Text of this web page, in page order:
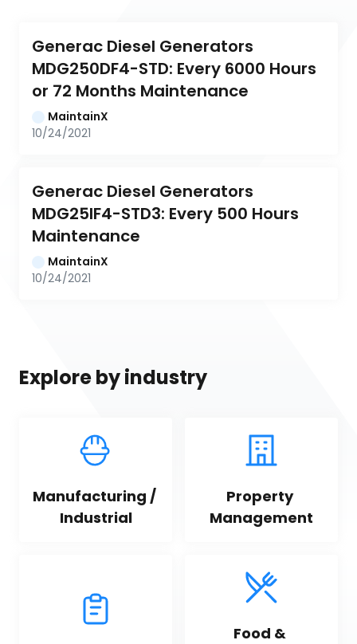
Generac Diesel Generators
MDG250DF4-STD: Every 6000 Hours
or 72 Months Maintenance
MaintainX
10/24/2021
Generac Diesel Generators
MDG25IF4-STD3: Every 500 Hours
Maintenance
MaintainX
10/24/2021
Explore by industry
Manufacturing /
Industrial
Property
Management
Food &